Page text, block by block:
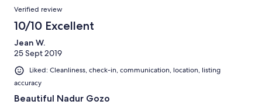
Verified review
10/10 Excellent
Jean W.
25 Sept 2019
Liked: Cleanliness, check-in, communication, location, listing
accuracy
Beautiful Nadur Gozo